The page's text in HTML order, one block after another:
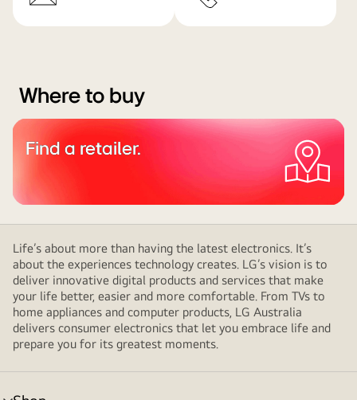
Where to buy
Find a retailer.
Life’s about more than having the latest electronics. It’s
about the experiences technology creates. LG’s vision is to
deliver innovative digital products and services that make
your life better, easier and more comfortable. From TVs to
home appliances and computer products, LG Australia
delivers consumer electronics that let you embrace life and
prepare you for its greatest moments.